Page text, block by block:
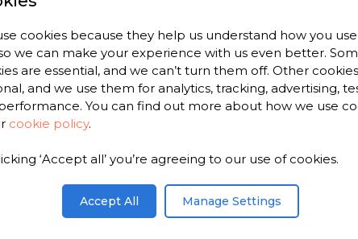
Home Faults
be many faults that you may not even
are some faults that are more common
these are the top 10 most common
Kingdom.
cookies because they help us understand how you
we can make your experience with us even better.
are essential, and we can’t turn them off. Other
and we use them for analytics, tracking, advertising,
You can find out more about how we use
cookie policy.
‘Accept all’ you’re agreeing to our use of cookies.
Accept All Manage Settings